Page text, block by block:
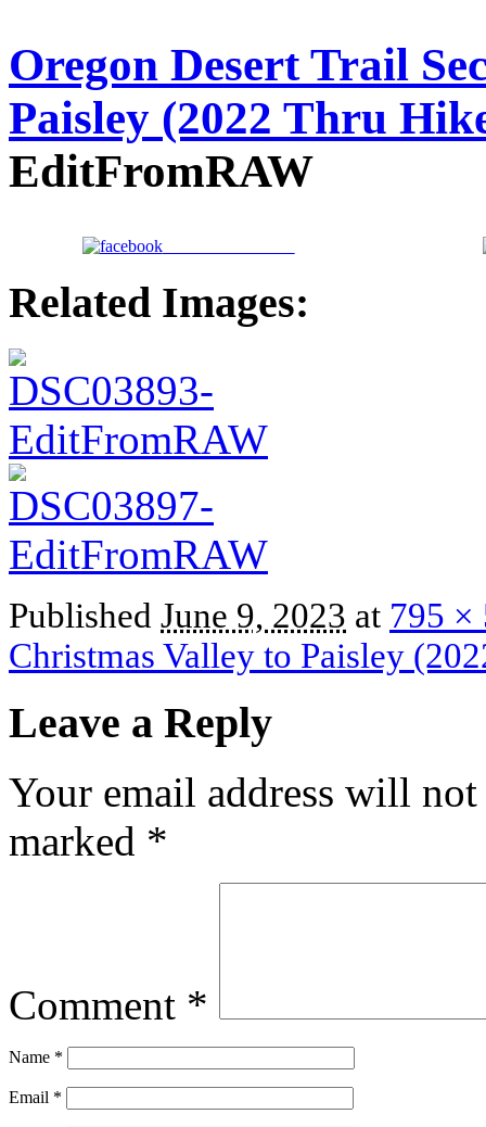
Oregon Desert Trail
Paisley (2022 Thru
EditFromRAW
Share on Facebook
Related Images:
Published June 9, 2023 at 795 ×
Christmas Valley to Paisley
Leave a Reply
Your email address will
marked *
Comment *
Name *
Email *